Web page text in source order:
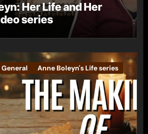
Her Life and Her
series
Anne Boleyn's Life series